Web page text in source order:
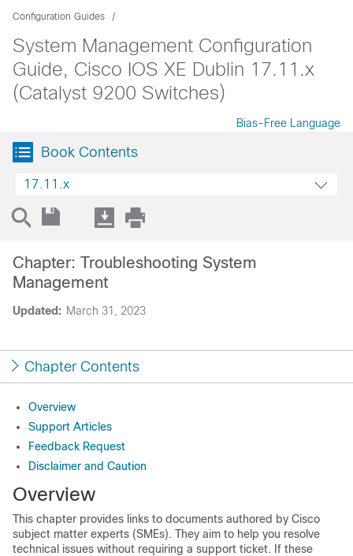
Configuration Guides
System Management Configuration
Guide, Cisco IOS XE Dublin 17.11.x
(Catalyst 9200 Switches)
Bias-Free Language
Book Contents
17.11.x
Updated: March 31, 2023
Chapter: Troubleshooting System
Management
Chapter Contents
Overview
Support Articles
Feedback Request
Disclaimer and Caution
Overview
This chapter provides links to documents authored by Cisco
subject matter experts (SMEs). They aim to help you resolve
technical issues without requiring a support ticket. If these